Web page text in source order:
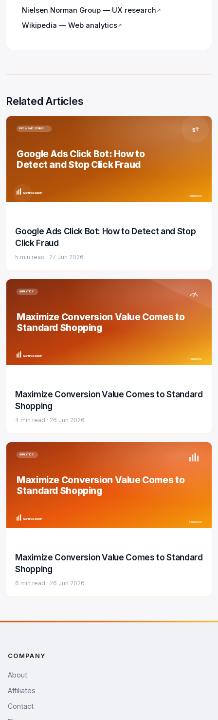
Nielsen Norman Group — UX research ↗
Wikipedia — Web analytics↗
Related Articles
PPC & PAID SEARCH $
Google Ads Click Bot: How to
Detect and Stop Click Fraud
Sentinel SERP
5 min read
Google Ads Click Bot: How to Detect and Stop
Click Fraud
5 min read · 27 Jun 2026
ANALYTICS
Maximize Conversion Value Comes to
Standard Shopping
Sentinel SERP
4 min read
Maximize Conversion Value Comes to Standard
Shopping
4 min read · 26 Jun 2026
ANALYTICS
Maximize Conversion Value Comes to
Standard Shopping
Sentinel SERP
6 min read
Maximize Conversion Value Comes to Standard
Shopping
6 min read · 26 Jun 2026
COMPANY
About
Affiliates
Contact